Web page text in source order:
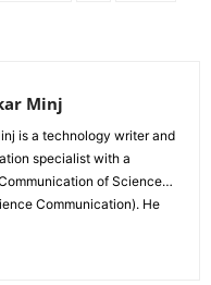
Minj
is a technology writer and
specialist with a
of Science
Communication). He